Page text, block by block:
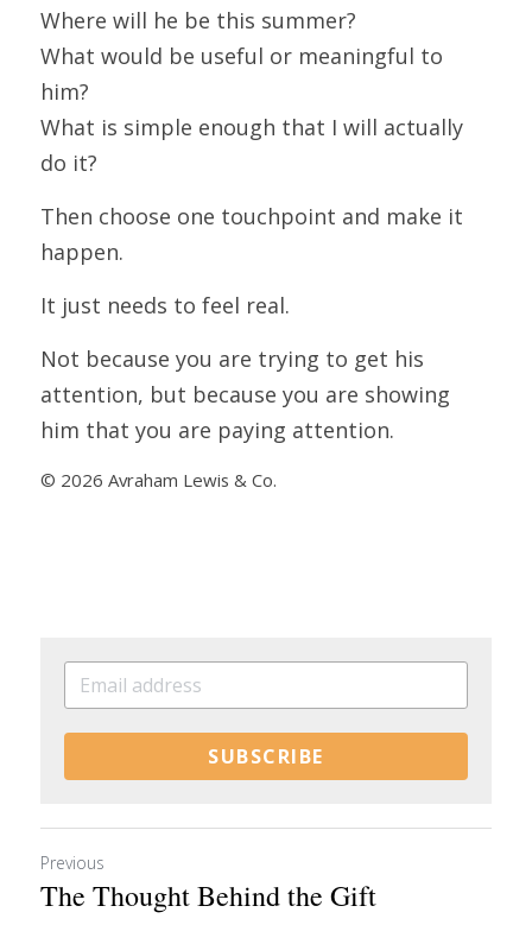
Where will he be this summer?
What would be useful or meaningful to
him?
What is simple enough that I will actually
do it?
Then choose one touchpoint and make it
happen.
It just needs to feel real.
Not because you are trying to get his
attention, but because you are showing
him that you are paying attention.
© 2026 Avraham Lewis & Co.
SUBSCRIBE
Previous
The Thought Behind the Gift